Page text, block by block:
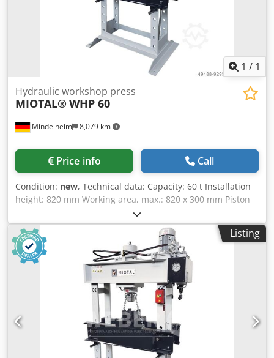
cylinder with integrated return spring for piston retraction
- Welded steel frame for high load capacity and high
stability Crodpob Ibdlefx Am Usf - Versatile application due
to the pressure cylinder, which can be moved to the left
1 / 1
Mindelheim 8,079 km
Hydraulic workshop press
MIOTAL® WHP 60
Price info Call
Condition: new, Technical data: Capacity: 60 t Installation
height: 820 mm Working area, max.: 820 x 300 mm Piston
stroke: 400 mm Forward speed: 6.1 mm/s Return speed: 10
mm/s Motor power: 3 kW Crodpek Nz Ndofx Am Ujf Width:
1460 mm Depth: 850 mm Height: 2400 mm Weight,
approx.: 700 kg Features: - Cylinder that can be shifted
laterally - Generous working area - Height-adjustable table
- Torsion-resistant design made of welded steel - Pressure
gauge - Fine pressure adjustment - Additional hand pump
Support prisms available at an extra charge.
Listing